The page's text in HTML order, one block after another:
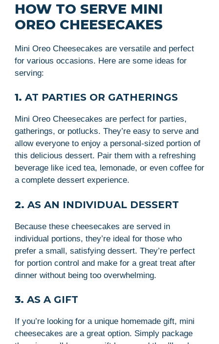
HOW TO SERVE MINI
OREO CHEESECAKES
Mini Oreo Cheesecakes are versatile and perfect
for various occasions. Here are some ideas for
serving:
1. AT PARTIES OR GATHERINGS
Mini Oreo Cheesecakes are perfect for parties,
gatherings, or potlucks. They’re easy to serve and
allow everyone to enjoy a personal-sized portion of
this delicious dessert. Pair them with a refreshing
beverage like iced tea, lemonade, or even coffee for
a complete dessert experience.
2. AS AN INDIVIDUAL DESSERT
Because these cheesecakes are served in
individual portions, they’re ideal for those who
prefer a small, satisfying dessert. They’re perfect
for portion control and make for a great treat after
dinner without being too overwhelming.
3. AS A GIFT
If you’re looking for a unique homemade gift, mini
cheesecakes are a great option. Simply package